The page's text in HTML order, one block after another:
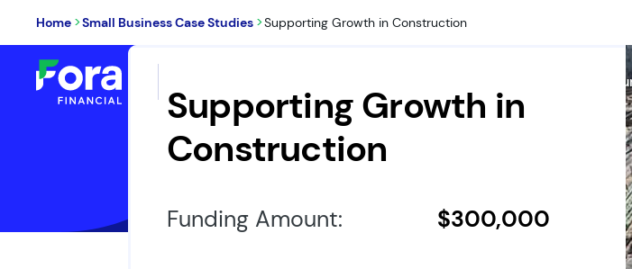
Home >Small Business Case Studies >Supporting Growth in Construction
Supporting Growth in
Construction
Funding Amount: $300,000